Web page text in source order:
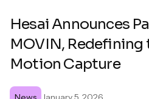
Hesai Announces
MOVIN, Redefining
Motion Capture